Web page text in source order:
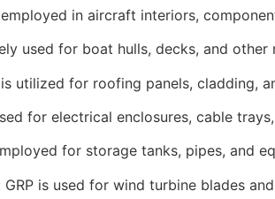
in aircraft interiors,
used for boat hulls, decks, and other
utilized for roofing panels, cladding,
for electrical enclosures, cable
for storage tanks, pipes, and
is used for wind turbine blades